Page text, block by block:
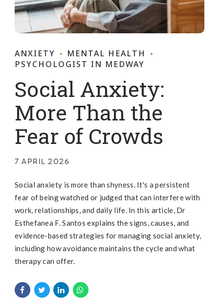
ANXIETY
MENTAL HEALTH
PSYCHOLOGIST IN MEDWAY
Social Anxiety:
More Than the
Fear of Crowds
7 APRIL 2026
Social anxiety is more than shyness. It's a persistent
fear of being watched or judged that can interfere with
work, relationships, and daily life. In this article, Dr
Esthefanea F. Santos explains the signs, causes, and
evidence-based strategies for managing social anxiety,
including how avoidance maintains the cycle and what
therapy can offer.